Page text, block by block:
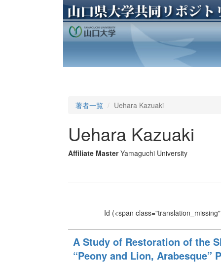
著者一覧 Uehara Kazuaki
Uehara Kazuaki
Affiliate Master Yamaguchi University
Id (<span
A Study of Restoration of the
“Peony and Lion, Arabesque”